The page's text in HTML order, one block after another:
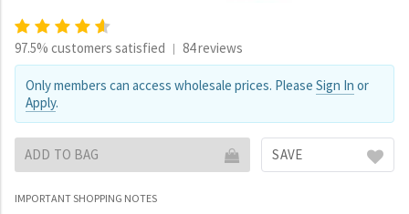
97.5% customers satisfied | 84 reviews
Only members can access wholesale prices. Please Sign In or
Apply.
ADD TO BAG SAVE
IMPORTANT SHOPPING NOTES